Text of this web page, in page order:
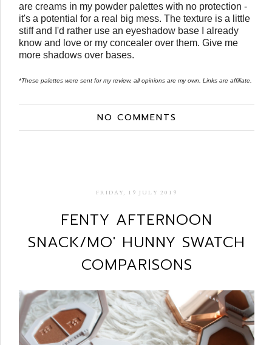
are creams in my powder palettes with no protection -
it's a potential for a real big mess. The texture is a little
stiff and I'd rather use an eyeshadow base I already
know and love or my concealer over them. Give me
more shadows over bases.
*These palettes were sent for my review, all opinions are my own. Links are affiliate.
NO COMMENTS
FRIDAY, 19 JULY 2019
FENTY AFTERNOON
SNACK/MO' HUNNY SWATCH
COMPARISONS